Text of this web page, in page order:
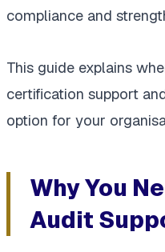
compliance and
This guide explains
certification support
option for your
Why You
Audit